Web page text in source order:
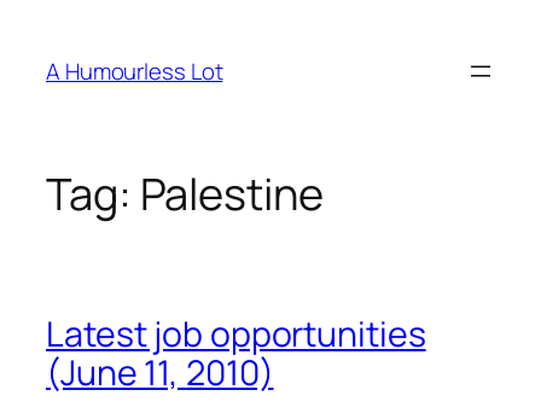
content
A Humourless Lot
Tag: Palestine
Latest job opportunities
(June 11, 2010)